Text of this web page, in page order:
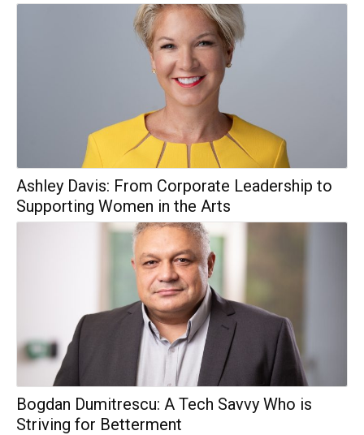
Ashley Davis: From Corporate Leadership to
Supporting Women in the Arts
Bogdan Dumitrescu: A Tech Savvy Who is
Striving for Betterment